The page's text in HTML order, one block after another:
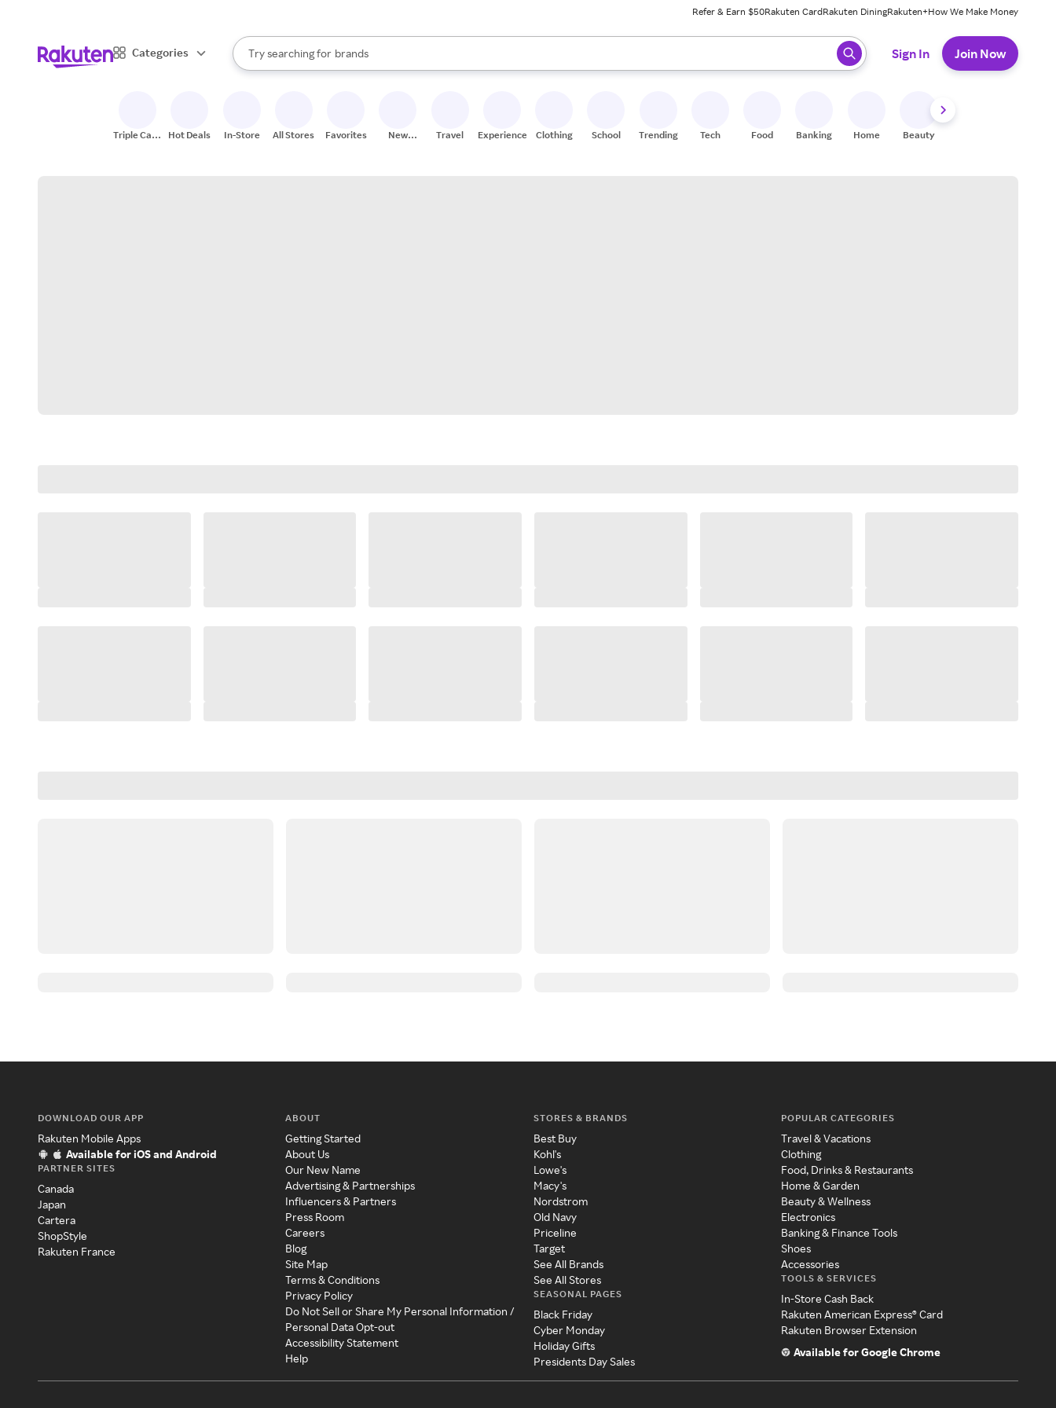
Refer & Earn $50Rakuten CardRakuten DiningRakuten+How We Make Money
Categories
Search Rakuten
Try searching for
stores
brands
groceries
When autocomplete results are available, use the up and down arrow keys to review results. When ready, press enter to select.
Sign In Join Now
Triple Cash
Hot Deals In-Store All Stores Favorites
New
Travel Experiences Clothing School Trending Tech Food Banking Home Beauty
DOWNLOAD OUR APP
Rakuten Mobile Apps
Available for iOS and Android
PARTNER SITES
Canada
Japan
Cartera
ShopStyle
Rakuten France
ABOUT
Getting Started
About Us
Our New Name
Advertising & Partnerships
Influencers & Partners
Press Room
Careers
Blog
Site Map
Terms & Conditions
Privacy Policy
Do Not Sell or Share My Personal Information /
Personal Data Opt-out
Accessibility Statement
Help
STORES & BRANDS
Best Buy
Kohl's
Lowe's
Macy's
Nordstrom
Old Navy
Priceline
Target
See All Brands
See All Stores
SEASONAL PAGES
Black Friday
Cyber Monday
Holiday Gifts
Presidents Day Sales
POPULAR CATEGORIES
Travel & Vacations
Clothing
Food, Drinks & Restaurants
Home & Garden
Beauty & Wellness
Electronics
Banking & Finance Tools
Shoes
Accessories
TOOLS & SERVICES
In-Store Cash Back
Rakuten American Express® Card
Rakuten Browser Extension
Available for Google Chrome